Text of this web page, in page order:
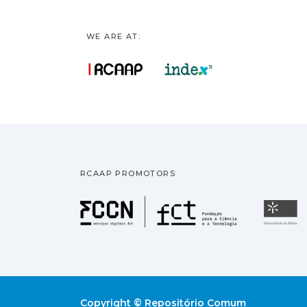
WE ARE AT:
RCAAP PROMOTORS
Fundação
Copyright © Repositório Comum